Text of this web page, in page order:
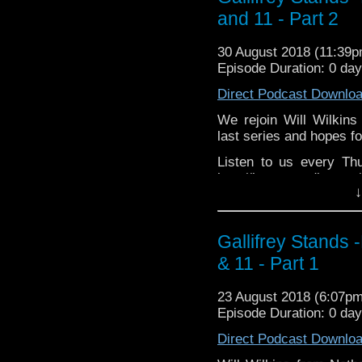
TangentBoundNetwork
Drinking in the Park
The
https://
Tangent-
http://
Please support our
http://
http://
http://
http://
http://
http://
Travelling Tardis
and 11 - Part 2
30 August 2018
Episode Duration: 0
Direct Podcast
We rejoin Will Wilkins
last series and hopes
Listen to us every
http://
& Midnight BST (UK)
zones are available!
Gallifrey Stands can
Tangent-Bound
https://
Due
Gallifrey Stands
& 11 - Part 1
23 August 2018
Episode Duration: 0
Direct Podcast